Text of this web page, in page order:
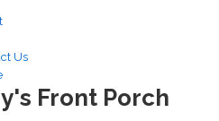
Us
Front Porch